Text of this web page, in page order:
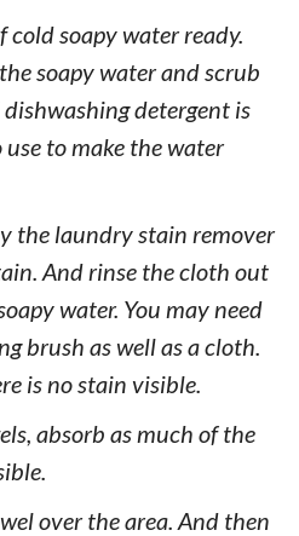
cold soapy water ready.
soapy water and scrub
detergent is
to make the water
the laundry stain remover
And rinse the cloth out
water. You may need
brush as well as a cloth.
is no stain visible.
absorb as much of the
over the area. And then